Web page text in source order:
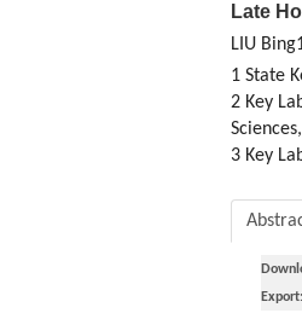
Late
LIU
1 State
2 Key
3 Key
Export: